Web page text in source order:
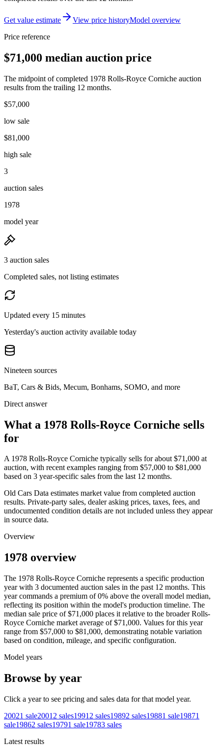
Get value estimate View price historyModel overview
Price reference
$71,000 median auction price
The midpoint of completed 1978 Rolls-Royce Corniche auction
results from the trailing 12 months.
$57,000
low sale
$81,000
high sale
3
auction sales
1978
model year
3 auction sales
Completed sales, not listing estimates
Updated every 15 minutes
Yesterday's auction activity available today
Nineteen sources
BaT, Cars & Bids, Mecum, Bonhams, SOMO, and more
Direct answer
What a 1978 Rolls-Royce Corniche sells
for
A 1978 Rolls-Royce Corniche typically sells for about $71,000 at
auction, with recent examples ranging from $57,000 to $81,000
based on 3 year-specific sales from the last 12 months.
Old Cars Data estimates market value from completed auction
results. Private-party sales, dealer asking prices, taxes, fees, and
undocumented condition details are not included unless they appear
in source data.
Overview
1978 overview
The 1978 Rolls-Royce Corniche represents a specific production
year with 3 documented auction sales in the past 12 months. This
year commands a premium of 0% above the overall model median,
reflecting its position within the model's production timeline. The
median sale price of $71,000 places it relative to the broader Rolls-
Royce Corniche market average of $71,000. Values for this year
range from $57,000 to $81,000, demonstrating notable variation
based on condition, mileage, and specific configuration.
Model years
Browse by year
Click a year to see pricing and sales data for that model year.
20021 sale2001 2 sales1991 2 sales19892 sales19881 sale19871
sale19862 sales19791 sale19783 sales
Latest results